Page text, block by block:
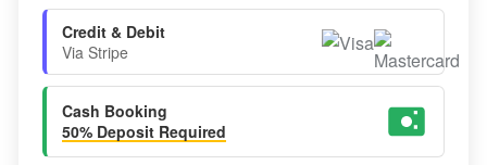
Credit & Debit
Via Stripe
Cash Booking
50% Deposit Required